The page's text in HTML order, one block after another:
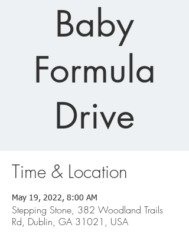
Baby
Formula
Drive
Time & Location
May 19, 2022, 8:00 AM
Stepping Stone, 382 Woodland Trails
Rd, Dublin, GA 31021, USA